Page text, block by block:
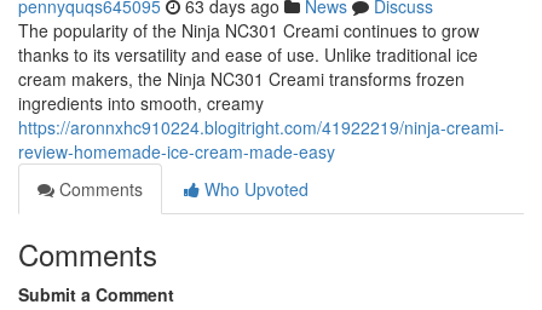
pennyquqs645095 63 days ago News
Discuss
The popularity of the Ninja NC301 Creami continues to grow
thanks to its versatility and ease of use. Unlike traditional ice
cream makers, the Ninja NC301 Creami transforms frozen
ingredients into smooth, creamy
https://aronnxhc910224.blogitright.com/41922219/ninja-creami-
review-homemade-ice-cream-made-easy
Comments
Who Upvoted
Comments
Submit a Comment